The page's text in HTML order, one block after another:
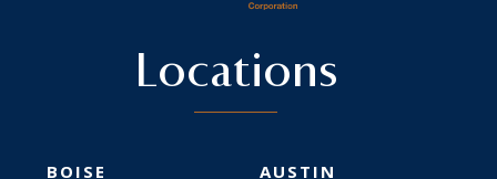
Locations
BOISE AUSTIN